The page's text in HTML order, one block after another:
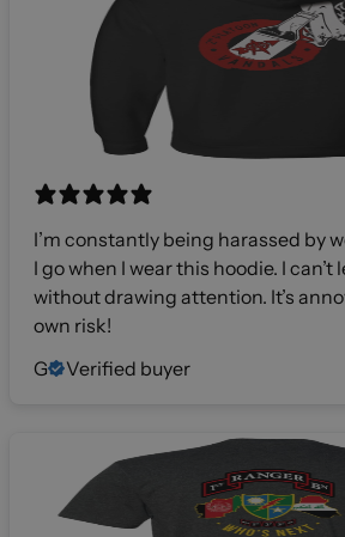
I’m constantly being harassed by
I go when I wear this hoodie. I can’t
without drawing attention. It’s annoying. Buy at your
own risk!
G
Verified buyer